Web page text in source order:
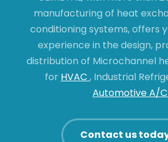
manufacturing of heat
conditioning systems, offers
experience in the design,
distribution of Microchannel
for HVAC , Industrial
Automotive A/C
Contact us